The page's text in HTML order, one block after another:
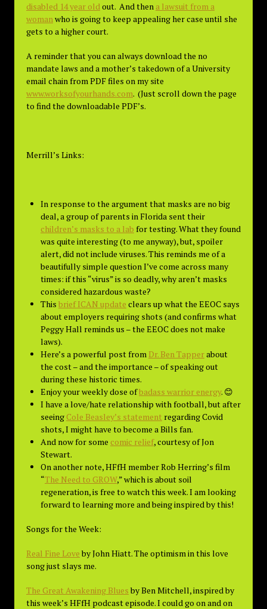
disabled 14 year oldout. And then a lawsuit from a
womanwho is going to keep appealing her case until she
gets to a higher court.
A reminder that you can always download the no
mandate laws and a mother’s takedown of a University
email chain from PDF files on my site
www.worksofyourhands.com. (Just scroll down the page
to find the downloadable PDF’s.
Merrill’s Links:
In response to the argument that masks are no big
deal, a group of parents in Florida sent their
children’s masks to a lab for testing. What they found
was quite interesting (to me anyway), but, spoiler
alert, did not include viruses. This reminds me of a
beautifully simple question I’ve come across many
times: if this “virus” is so deadly, why aren’t masks
considered hazardous waste?
This brief ICAN update clears up what the EEOC says
about employers requiring shots (and confirms what
Peggy Hall reminds us – the EEOC does not make
laws).
Here’s a powerful post from Dr. Ben Tapperabout
the cost – and the importance – of speaking out
during these historic times.
Enjoy your weekly dose ofbadass warrior energy. 😊
I have a love/hate relationship with football, but after
seeing Cole Beasley’s statement regarding Covid
shots, I might have to become a Bills fan.
And now for some comic relief, courtesy of Jon
Stewart.
On another note, HFfH member Rob Herring’s film
“The Need to GROW,” which is about soil
regeneration, is free to watch this week. I am looking
forward to learning more and being inspired by this!
Songs for the Week:
Real Fine Loveby John Hiatt. The optimism in this love
song just slays me.
The Great Awakening Bluesby Ben Mitchell, inspired by
this week’s HFfH podcast episode. I could go on and on